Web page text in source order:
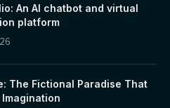
An AI chatbot and virtual
platform
The Fictional Paradise That